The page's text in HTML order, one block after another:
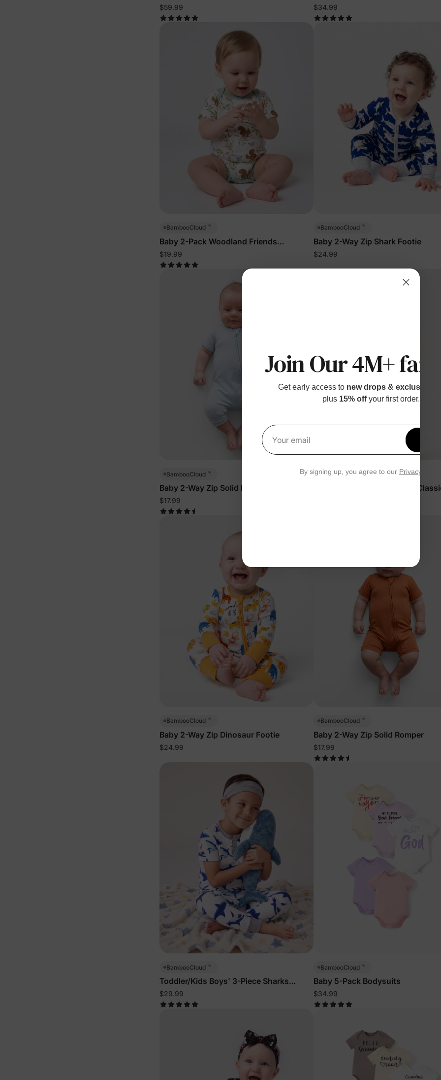
$59.99 $34.99
BambooCloud ™
Baby 2-Pack Woodland Friends
Bodysuits
$19.99
BambooCloud ™
Baby 2-Way Zip Shark Footie
$24.99
BambooCloud ™
Baby 2-Way Zip Solid Romper
$17.99
BambooCloud™
Toddler/Kids Boys' 2-Piece
BambooCloud ™
Baby 2-Way Zip Dinosaur Footie
$24.99
BambooCloud ™
Baby 2-Way Zip Solid Romper
$17.99
BambooCloud ™
Toddler/Kids Boys' 3-Piece Sharks
Pajamas
$29.99
BambooCloud ™
Baby 5-Pack Bodysuits
$34.99
Join Our 4M+
Get early access to new drops & exclusive
plus 15% offyour first order.
Your email
By signing up, you agree to our Privacy Policy